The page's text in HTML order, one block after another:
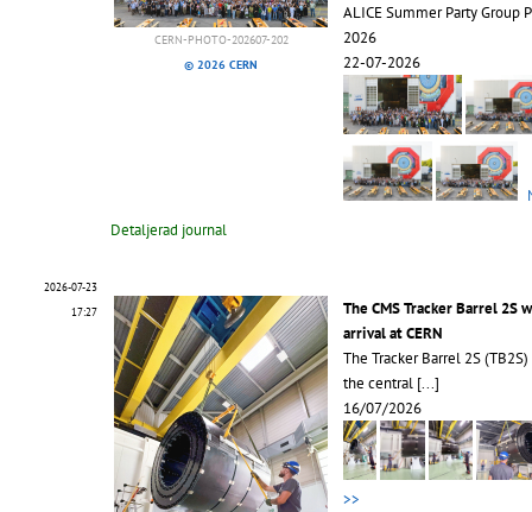
CERN-PHOTO-202607-202
© 2026 CERN
ALICE Summer Party Group
2026
22-07-2026
Detaljerad journal
2026-07-23
17:27
The CMS Tracker Barrel 2S
arrival at CERN
The Tracker Barrel 2S
the central [...]
16/07/2026
>>